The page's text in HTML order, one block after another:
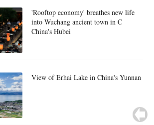
'Rooftop economy' breathes new life
into Wuchang ancient town in C
China's Hubei
View of Erhai Lake in China's Yunnan